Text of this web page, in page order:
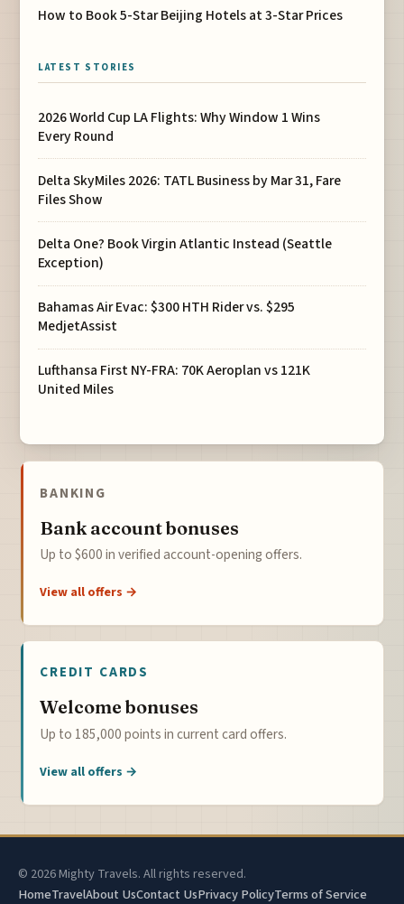
How to Book 5-Star Beijing Hotels at 3-Star Prices
LATEST STORIES
2026 World Cup LA Flights: Why Window 1 Wins
Every Round
Delta SkyMiles 2026: TATL Business by Mar 31, Fare
Files Show
Delta One? Book Virgin Atlantic Instead (Seattle
Exception)
Bahamas Air Evac: $300 HTH Rider vs. $295
MedjetAssist
Lufthansa First NY-FRA: 70K Aeroplan vs 121K
United Miles
BANKING
Bank account bonuses
Up to $600 in verified account-opening offers.
View all offers →
CREDIT CARDS
Welcome bonuses
Up to 185,000 points in current card offers.
View all offers →
© 2026 Mighty Travels. All rights reserved.
HomeTravelAbout UsContact UsPrivacy PolicyTerms of Service